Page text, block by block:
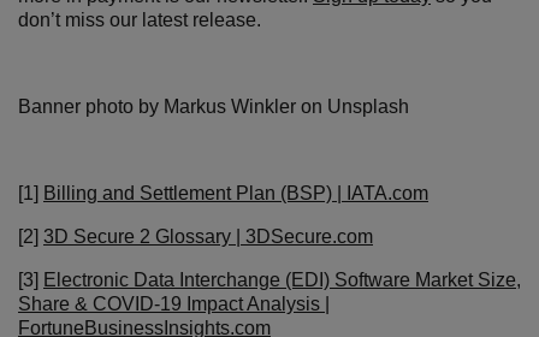
don’t miss our latest release.
Banner photo by Markus Winkler on Unsplash
[1] Billing and Settlement Plan (BSP) | IATA.com
[2] 3D Secure 2 Glossary | 3DSecure.com
[3] Electronic Data Interchange (EDI) Software Market Size,
Share & COVID-19 Impact Analysis |
FortuneBusinessInsights.com